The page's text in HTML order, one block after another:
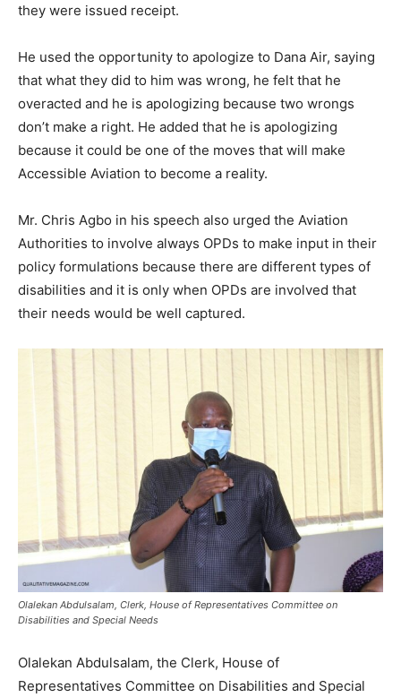
they were issued receipt.
He used the opportunity to apologize to Dana Air, saying
that what they did to him was wrong, he felt that he
overacted and he is apologizing because two wrongs
don’t make a right. He added that he is apologizing
because it could be one of the moves that will make
Accessible Aviation to become a reality.
Mr. Chris Agbo in his speech also urged the Aviation
Authorities to involve always OPDs to make input in their
policy formulations because there are different types of
disabilities and it is only when OPDs are involved that
their needs would be well captured.
Olalekan Abdulsalam, Clerk, House of Representatives Committee on
Disabilities and Special Needs
Olalekan Abdulsalam, the Clerk, House of
Representatives Committee on Disabilities and Special